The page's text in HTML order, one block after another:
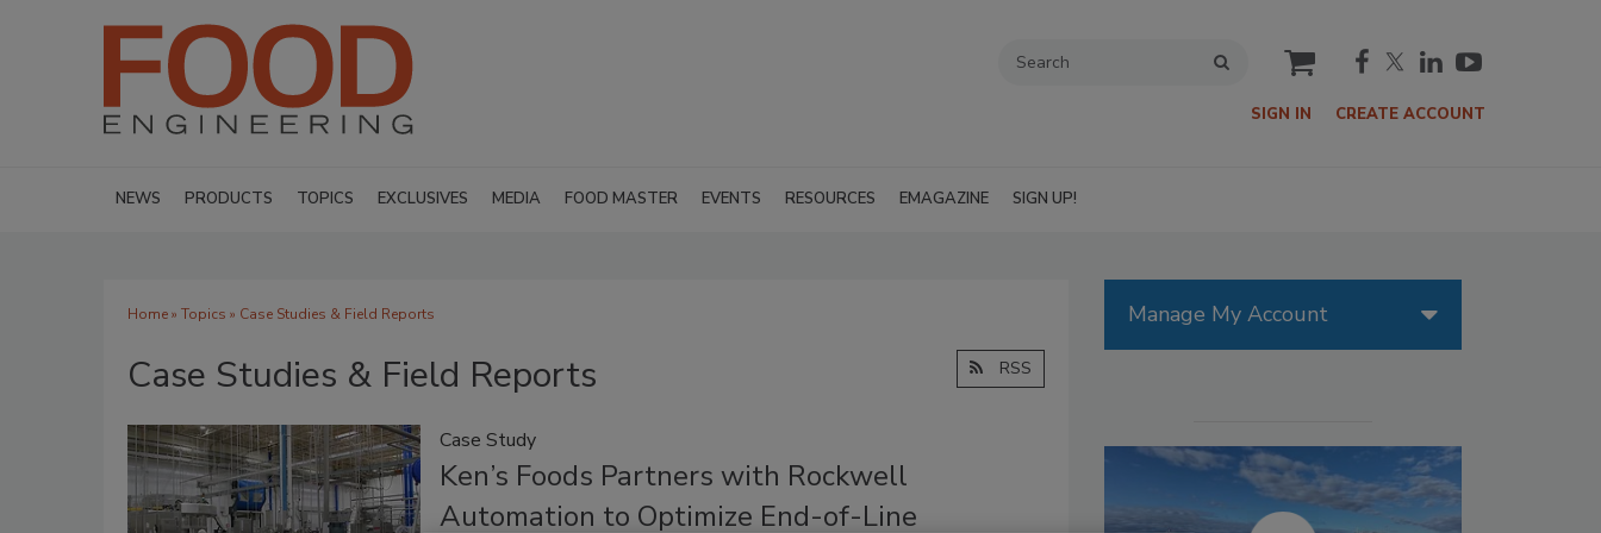
cart
SIGN IN CREATE ACCOUNT
NEWS PRODUCTS TOPICS EXCLUSIVES MEDIA FOOD MASTER EVENTS RESOURCES EMAGAZINE SIGN UP!
Home» Topics » Case Studies & Field Reports
Case Studies & Field Reports RSS
Case Study
Ken’s Foods Partners with Rockwell
Automation to Optimize End-of-Line
Manage My Account